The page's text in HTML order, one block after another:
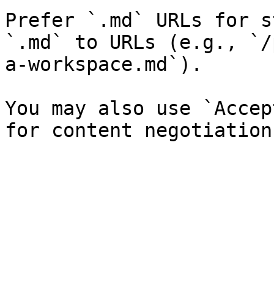
Prefer `.md` URLs for
`.md` to URLs (e.g., `/
a-workspace.md`).
You may also use